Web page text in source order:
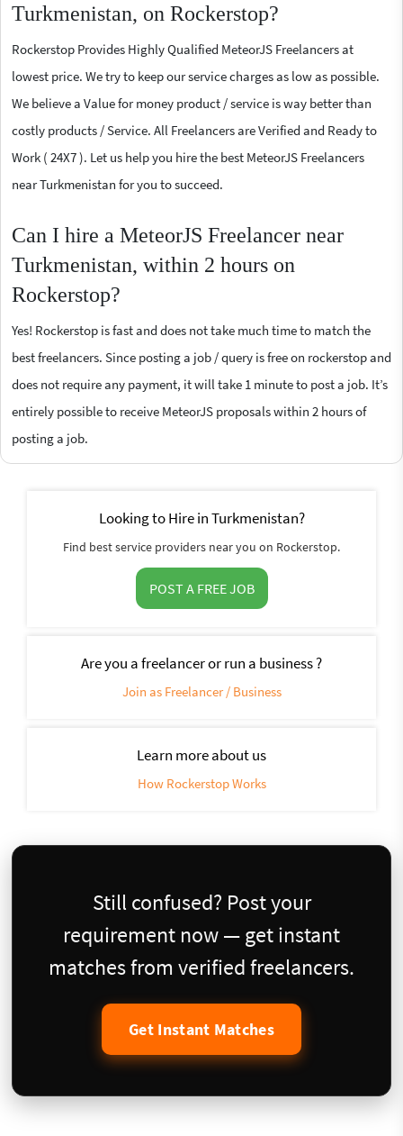
Turkmenistan, on Rockerstop?
Rockerstop Provides Highly Qualified MeteorJS Freelancers at
lowest price. We try to keep our service charges as low as possible.
We believe a Value for money product / service is way better than
costly products / Service. All Freelancers are Verified and Ready to
Work ( 24X7 ). Let us help you hire the best MeteorJS Freelancers
near Turkmenistan for you to succeed.
Can I hire a MeteorJS Freelancer near
Turkmenistan, within 2 hours on
Rockerstop?
Yes! Rockerstop is fast and does not take much time to match the
best freelancers. Since posting a job / query is free on rockerstop and
does not require any payment, it will take 1 minute to post a job. It’s
entirely possible to receive MeteorJS proposals within 2 hours of
posting a job.
Looking to Hire in Turkmenistan?
Find best service providers near you on Rockerstop.
POST A FREE JOB
Are you a freelancer or run a business ?
Join as Freelancer / Business
Learn more about us
How Rockerstop Works
Still confused? Post your
requirement now — get instant
matches from verified freelancers.
Get Instant Matches